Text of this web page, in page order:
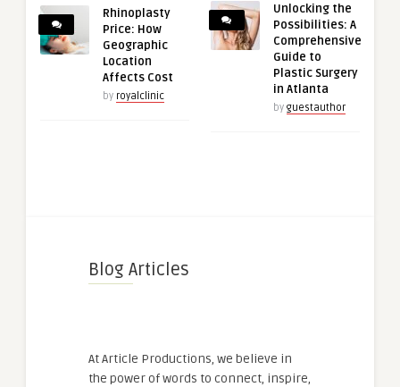
Rhinoplasty
Price: How
Geographic
Location
Affects Cost
by royalclinic
Unlocking the
Possibilities: A
Comprehensive
Guide to
Plastic Surgery
in Atlanta
by guestauthor
Blog Articles
At Article Productions, we believe in
the power of words to connect, inspire,